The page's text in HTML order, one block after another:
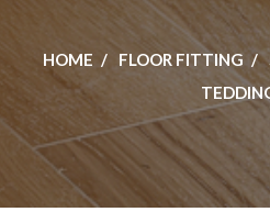
HOME FLOOR FITTING